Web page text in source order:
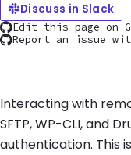
Discuss in Slack
Edit this page on
Report an issue
Interacting with
SFTP, WP-CLI, and
authentication. This